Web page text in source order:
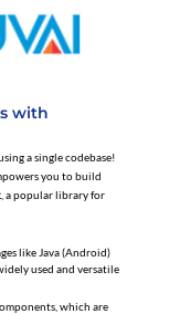
with
a single codebase!
you to build
, a popular library for
like Java (Android)
used and versatile
which are